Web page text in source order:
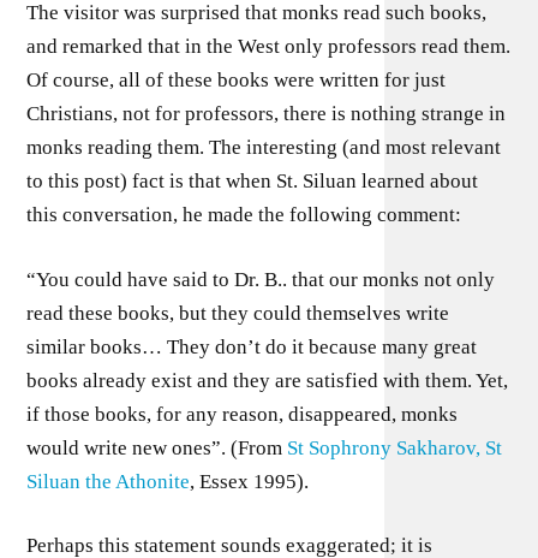
The visitor was surprised that monks read such books,
and remarked that in the West only professors read them.
Of course, all of these books were written for just
Christians, not for professors, there is nothing strange in
monks reading them. The interesting (and most relevant
to this post) fact is that when St. Siluan learned about
this conversation, he made the following comment:
“You could have said to Dr. B.. that our monks not only
read these books, but they could themselves write
similar books… They don’t do it because many great
books already exist and they are satisfied with them. Yet,
if those books, for any reason, disappeared, monks
would write new ones”. (From St Sophrony Sakharov, St
Siluan the Athonite, Essex 1995).
Perhaps this statement sounds exaggerated; it is